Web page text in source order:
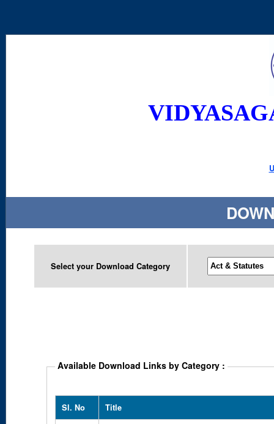
Select your Download Category
Available Download Links by Category :
Sl. No Title